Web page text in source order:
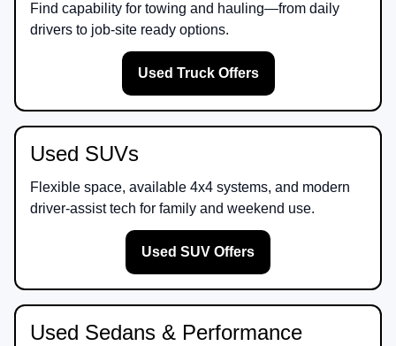
Find capability for towing and hauling—from daily
drivers to job-site ready options.
Used Truck Offers
Used SUVs
Flexible space, available 4x4 systems, and modern
driver-assist tech for family and weekend use.
Used SUV Offers
Used Sedans & Performance